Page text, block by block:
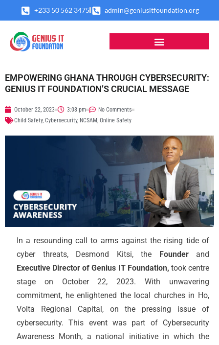
+233 50 562 3475 admin@geniusitfoundation.org
EMPOWERING GHANA THROUGH CYBERSECURITY:
GENIUS IT FOUNDATION’S CRUCIAL MESSAGE
October 22, 2023 3:08 pm
No Comments
Child Safety, Cybersecurity, NCSAM, Online Safety
In a resounding call to arms against the rising tide of
cyber threats, Desmond Kitsi, the Founder and
Executive Director of Genius IT Foundation, took centre
stage on October 22, 2023. With unwavering
commitment, he enlightened the local churches in Ho,
Volta Regional Capital, on the pressing issue of
cybersecurity. This event was part of Cybersecurity
Awareness Month, a national initiative in which the